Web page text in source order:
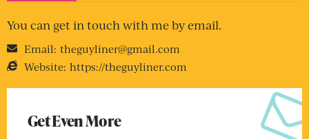
You can get in touch with me by email.
Email: theguyliner@gmail.com
Website: https://theguyliner.com
Get Even More